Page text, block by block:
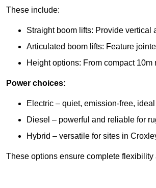
These include:
Straight boom lifts: Provide vertical
Articulated boom lifts: Feature
Height options: From compact
Power choices:
Electric – quiet, emission-free,
Diesel – powerful and reliable for
Hybrid – versatile for sites in
These options ensure complete